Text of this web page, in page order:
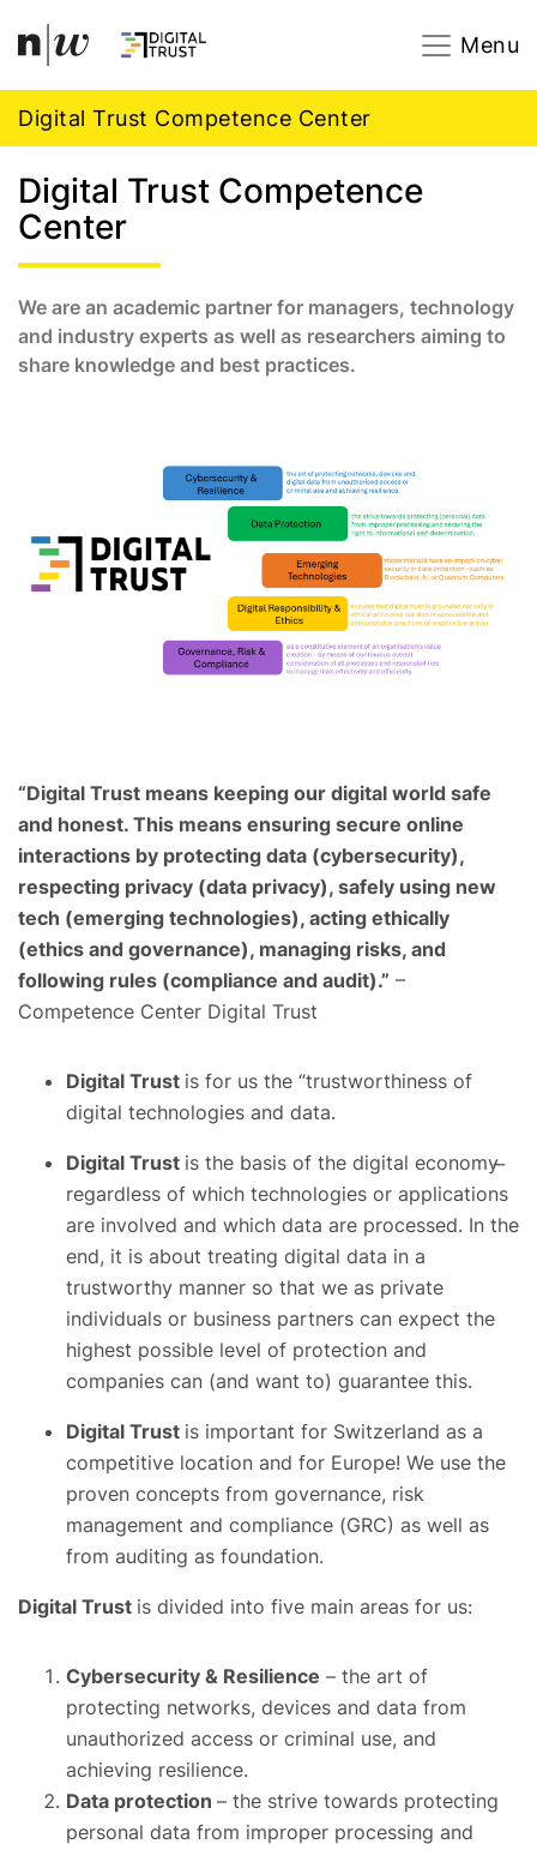
Navigation
Menu
Digital Trust Competence Center
Digital Trust Competence
Center
We are an academic partner for managers, technology
and industry experts as well as researchers aiming to
share knowledge and best practices.
“Digital Trust means keeping our digital world safe
and honest. This means ensuring secure online
interactions by protecting data (cybersecurity),
respecting privacy (data privacy), safely using new
tech (emerging technologies), acting ethically
(ethics and governance), managing risks, and
following rules (compliance and audit).” –
Competence Center Digital Trust
Digital Trust is for us the “trustworthiness of
digital technologies and data.
Digital Trust is the basis of the digital economy ̶
regardless of which technologies or applications
are involved and which data are processed. In the
end, it is about treating digital data in a
trustworthy manner so that we as private
individuals or business partners can expect the
highest possible level of protection and
companies can (and want to) guarantee this.
Digital Trust is important for Switzerland as a
competitive location and for Europe! We use the
proven concepts from governance, risk
management and compliance (GRC) as well as
from auditing as foundation.
Digital Trust is divided into five main areas for us:
Cybersecurity & Resilience – the art of
protecting networks, devices and data from
unauthorized access or criminal use, and
achieving resilience.
Data protection – the strive towards protecting
personal data from improper processing and
Footer